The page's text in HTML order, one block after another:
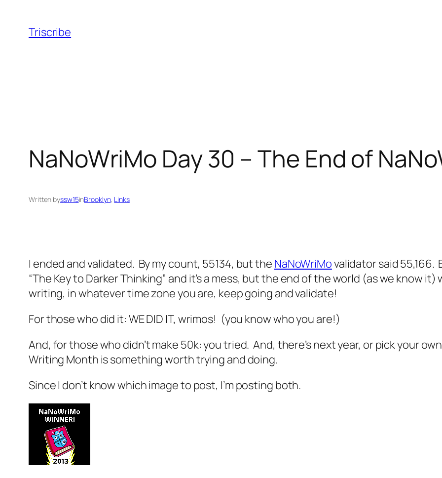
content
Triscribe
NaNoWriMo Day 30 – The End of
Written byssw15inBrooklyn, Links
I ended and validated. By my count, 55134, but the NaNoWriMovalidator said 55,166.
“The Key to Darker Thinking” and it’s a mess, but the end of the world (as we know
writing, in whatever time zone you are, keep going and validate!
For those who did it: WE DID IT, wrimos! (you know who you are!)
And, for those who didn’t make 50k: you tried. And, there’s next year, or pick your
Writing Month is something worth trying and doing.
Since I don’t know which image to post, I’m posting both.